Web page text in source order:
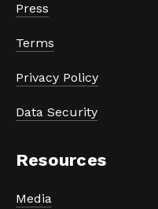
Press
Terms
Privacy Policy
Data Security
Resources
Media